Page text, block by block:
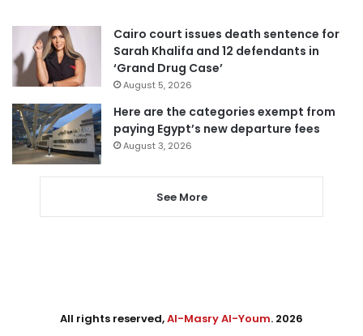
Cairo court issues death sentence for
Sarah Khalifa and 12 defendants in
‘Grand Drug Case’
August 5, 2026
Here are the categories exempt from
paying Egypt’s new departure fees
August 3, 2026
See More
All rights reserved,Al-Masry Al-Youm. 2026